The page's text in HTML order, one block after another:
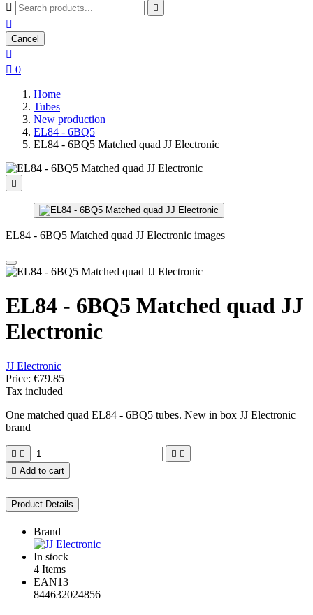
 

Cancel

 0
Home
Tubes
New production
EL84 - 6BQ5
EL84 - 6BQ5 Matched quad JJ Electronic

EL84 - 6BQ5 Matched quad JJ Electronic images
EL84 - 6BQ5 Matched quad JJ
Electronic
JJ Electronic
Price: €79.85
Tax included
One matched quad EL84 - 6BQ5 tubes. New in box JJ Electronic
brand
   
 Add to cart
Product Details
Brand
In stock
4 Items
EAN13
844632024856